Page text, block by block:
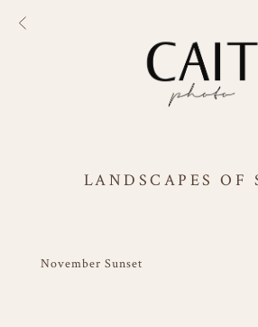
LANDSCAPES OF
November Sunset